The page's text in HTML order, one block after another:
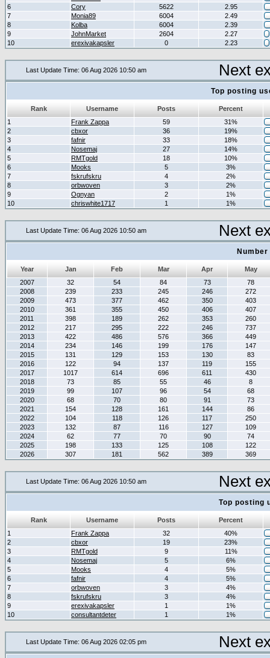
6
Cory 5622
2.95
7
Monia89 6004
2.49
8
Kolba 6004
2.39
9
JohnMarket 2604
2.27
10
erexivakapsler 0 2.23
Last Update Time: 06 Aug 2026 10:50 am Next
Top posting
Rank Username Posts
Percent
1
Frank Zappa 59
31%
2
cbxor 36
19%
3
fafnir 33
18%
4
Nosemaj 27
14%
5
RMTgold 18
10%
6
Mooks 5
3%
7
fskrufskru 4
2%
8
orbwoven 3
2%
9
Ognyan 2
1%
10
chriswhite1717 1 1%
Last Update Time: 06 Aug 2026 10:50 am Next
Year Jan Feb Mar Apr
May
2007
32 54 84 73
78
2008
239 233 245 246
272
2009
473 377 462 350
403
2010
361 355 450 406
407
2011
398 189 262 353
260
2012
217 295 222 246
737
2013
422 486 576 366
449
2014
234 146 199 176
147
2015
131 129 153 130
83
2016
122 94 137 119
155
2017
1017 614 696 611
430
2018
73 85 55 46
8
2019
99 107 96 54
68
2020
68 70 80 91
73
2021
154 128 161 144
86
2022
104 118 126 117
250
2023
132 87 116 127
109
2024
62 77 70 90
74
2025
198 133 125 108
122
2026
307 181 562 389 369
Last Update Time: 06 Aug 2026 10:50 am Next
Top posting
Rank Username Posts
Percent
1
Frank Zappa 32
40%
2
cbxor 19
23%
3
RMTgold 9
11%
4
Nosemaj 5
6%
5
Mooks 4
5%
6
fafnir 4
5%
7
orbwoven 3
4%
8
fskrufskru 3
4%
9
erexivakapsler 1
1%
10
consultantdeter 1 1%
Last Update Time: 06 Aug 2026 02:05 pm Next